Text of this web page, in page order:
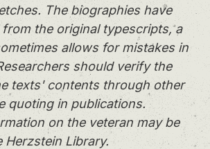
The biographies have
the original typescripts, a
allows for mistakes in
should verify the
texts' contents through other
quoting in publications.
on the veteran may be
Herzstein Library.